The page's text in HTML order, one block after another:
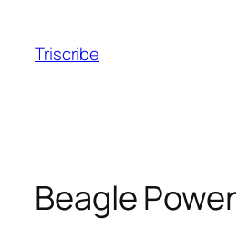
content
Triscribe
Beagle Power